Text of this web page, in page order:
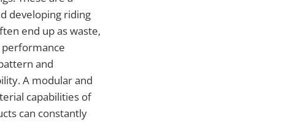
developing riding
end up as waste,
and
A modular and
capabilities of
can constantly